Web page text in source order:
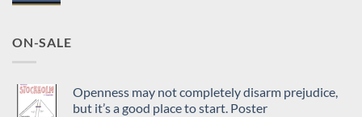
ON-SALE
Openness may not completely disarm prejudice,
but it’s a good place to start. Poster